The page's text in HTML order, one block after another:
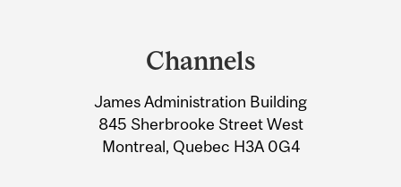
Information
Channels
James Administration Building
845 Sherbrooke Street West
Montreal, Quebec H3A 0G4